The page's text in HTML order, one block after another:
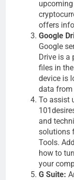
upcoming
offers
Google
Google
Drive is a
files in
device is
data from
To assist
and
solutions
Tools.
how to
your
G Suite: